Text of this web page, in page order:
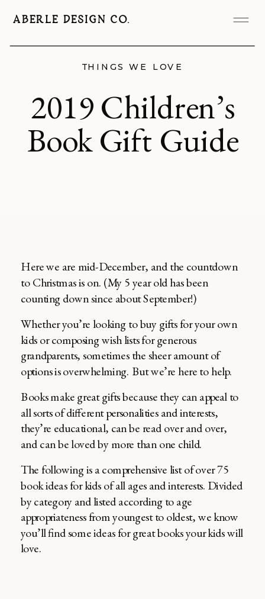
ABERLE DESIGN CO.
2019 Children’s
Book Gift Guide
THINGS WE LOVE
Here we are mid-December, and the countdown
to Christmas is on. (My 5 year old has been
counting down since about September!)
Whether you’re looking to buy gifts for your own
kids or composing wish lists for generous
grandparents, sometimes the sheer amount of
options is overwhelming. But we’re here to help.
Books make great gifts because they can appeal to
all sorts of different personalities and interests,
they’re educational, can be read over and over,
and can be loved by more than one child.
The following is a comprehensive list of over 75
book ideas for kids of all ages and interests. Divided
by category and listed according to age
appropriateness from youngest to oldest, we know
you’ll find some ideas for great books your kids will
love.